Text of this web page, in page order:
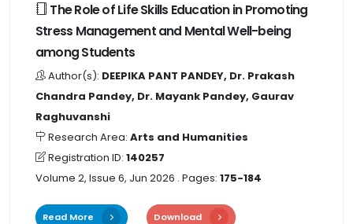
The Role of Life Skills Education in Promoting
Stress Management and Mental Well-being
among Students
Author(s): DEEPIKA PANT PANDEY, Dr. Prakash
Chandra Pandey, Dr. Mayank Pandey, Gaurav
Raghuvanshi
Research Area: Arts and Humanities
Registration ID: 140257
Volume 2, Issue 6, Jun 2026 . Pages: 175-184
Read More Download